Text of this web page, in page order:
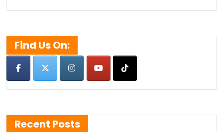
Find Us On:
Recent Posts